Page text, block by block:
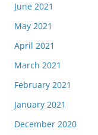
June 2021
May 2021
April 2021
March 2021
February 2021
January 2021
December 2020